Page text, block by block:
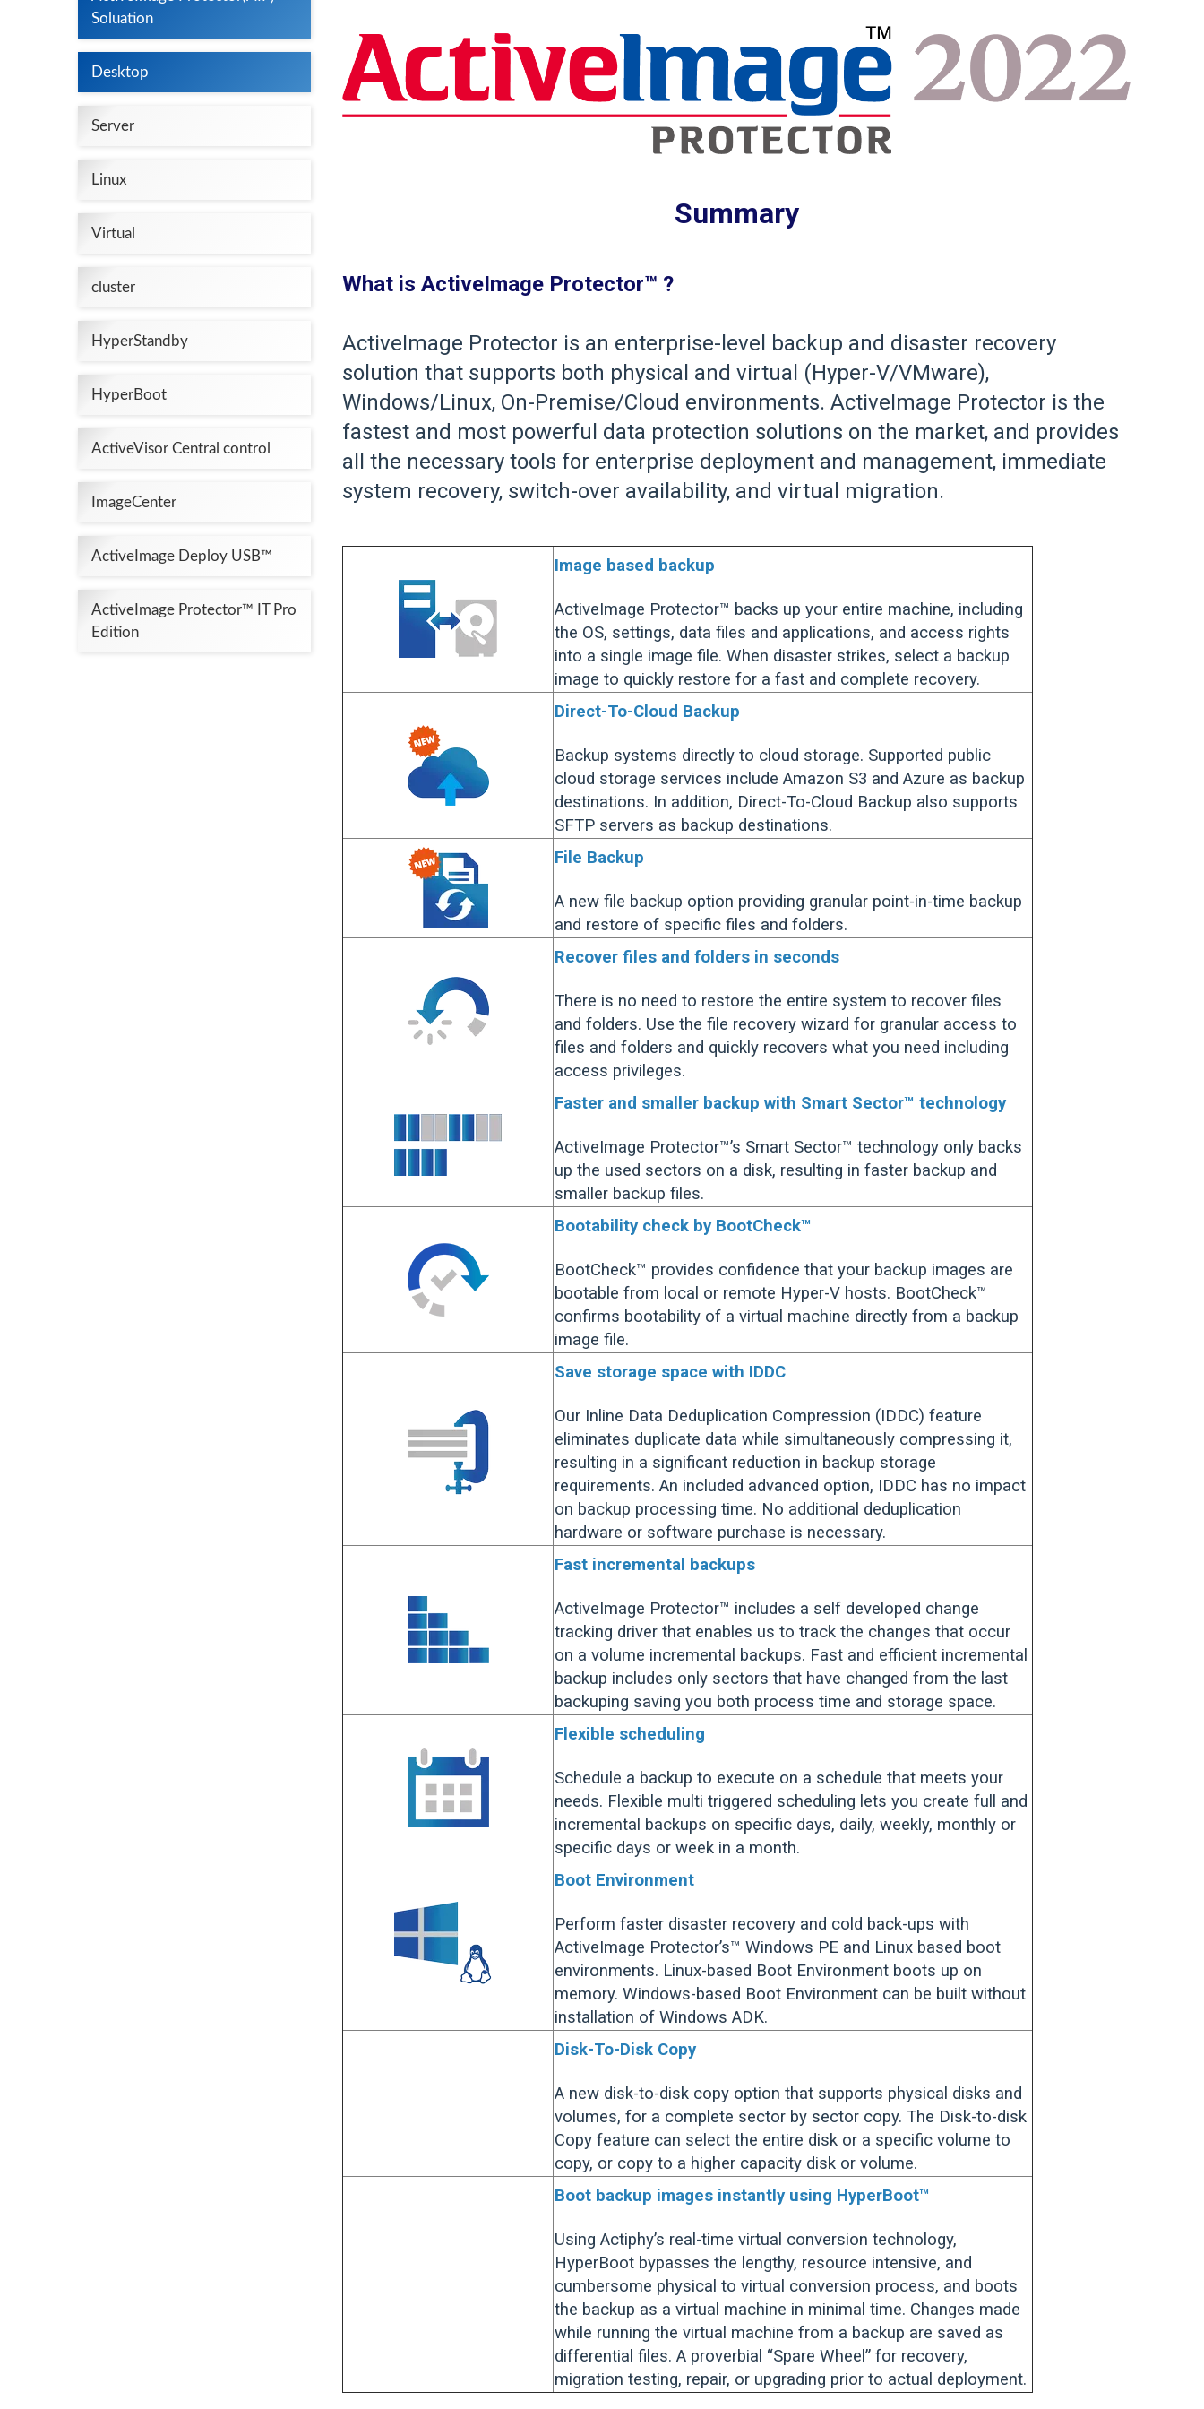
Soluation
Desktop
Server
Linux
Virtual
cluster
HyperStandby
HyperBoot
ActiveVisor Central control
ImageCenter
ActiveImage Deploy USB™
ActiveImage Protector™ IT Pro
Edition
Summary
What is ActiveImage Protector™ ?
ActiveImage Protector is an enterprise-level backup and disaster recovery
solution that supports both physical and virtual (Hyper-V/VMware),
Windows/Linux, On-Premise/Cloud environments. ActiveImage Protector is the
fastest and most powerful data protection solutions on the market, and provides
all the necessary tools for enterprise deployment and management, immediate
system recovery, switch-over availability, and virtual migration.
Image based backup
ActiveImage Protector™ backs up your entire machine, including
the OS, settings, data files and applications, and access rights
into a single image file. When disaster strikes, select a backup
image to quickly restore for a fast and complete recovery.
Direct-To-Cloud Backup
Backup systems directly to cloud storage. Supported public
cloud storage services include Amazon S3 and Azure as backup
destinations. In addition, Direct-To-Cloud Backup also supports
SFTP servers as backup destinations.
File Backup
A new file backup option providing granular point-in-time backup
and restore of specific files and folders.
Recover files and folders in seconds
There is no need to restore the entire system to recover files
and folders. Use the file recovery wizard for granular access to
files and folders and quickly recovers what you need including
access privileges.
Faster and smaller backup with Smart Sector™ technology
ActiveImage Protector™’s Smart Sector™ technology only backs
up the used sectors on a disk, resulting in faster backup and
smaller backup files.
Bootability check by BootCheck™
BootCheck™ provides confidence that your backup images are
bootable from local or remote Hyper-V hosts. BootCheck™
confirms bootability of a virtual machine directly from a backup
image file.
Save storage space with IDDC
Our Inline Data Deduplication Compression (IDDC) feature
eliminates duplicate data while simultaneously compressing it,
resulting in a significant reduction in backup storage
requirements. An included advanced option, IDDC has no impact
on backup processing time. No additional deduplication
hardware or software purchase is necessary.
Fast incremental backups
ActiveImage Protector™ includes a self developed change
tracking driver that enables us to track the changes that occur
on a volume incremental backups. Fast and efficient incremental
backup includes only sectors that have changed from the last
backuping saving you both process time and storage space.
Flexible scheduling
Schedule a backup to execute on a schedule that meets your
needs. Flexible multi triggered scheduling lets you create full and
incremental backups on specific days, daily, weekly, monthly or
specific days or week in a month.
Boot Environment
Perform faster disaster recovery and cold back-ups with
ActiveImage Protector’s™ Windows PE and Linux based boot
environments. Linux-based Boot Environment boots up on
memory. Windows-based Boot Environment can be built without
installation of Windows ADK.
Disk-To-Disk Copy
A new disk-to-disk copy option that supports physical disks and
volumes, for a complete sector by sector copy. The Disk-to-disk
Copy feature can select the entire disk or a specific volume to
copy, or copy to a higher capacity disk or volume.
Boot backup images instantly using HyperBoot™
Using Actiphy’s real-time virtual conversion technology,
HyperBoot bypasses the lengthy, resource intensive, and
cumbersome physical to virtual conversion process, and boots
the backup as a virtual machine in minimal time. Changes made
while running the virtual machine from a backup are saved as
differential files. A proverbial “Spare Wheel” for recovery,
migration testing, repair, or upgrading prior to actual deployment.